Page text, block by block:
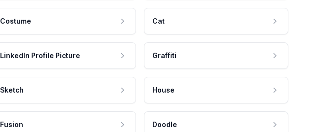
Costume Cat
LinkedIn Profile Picture Graffiti
Sketch House
Fusion Doodle